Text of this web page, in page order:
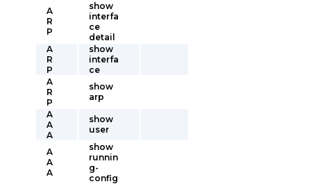
A
R
P
show
interfa
ce
detail
A
R
P
show
interfa
ce
A
R
P
show
arp
A
A
A
show
user
A
A
A
show
runnin
g-
config